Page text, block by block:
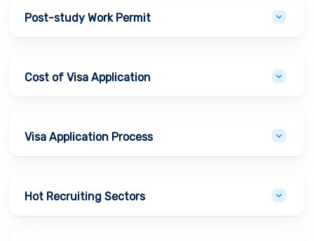
Post-study Work Permit
Cost of Visa Application
Visa Application Process
Hot Recruiting Sectors